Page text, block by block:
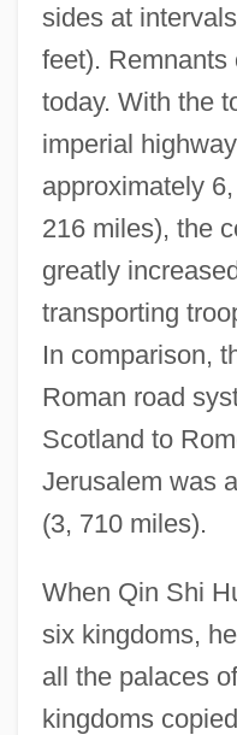
sides at
feet). Remnants
today. With the
imperial
approximately
216 miles), the
greatly
transporting
In comparison,
Roman road
Scotland to
Jerusalem was
(3, 710 miles).
When Qin Shi
six kingdoms,
all the palaces
kingdoms